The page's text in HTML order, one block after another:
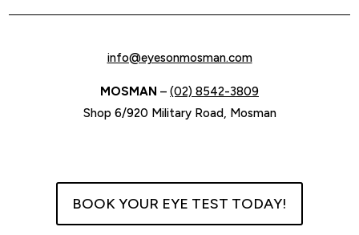
info@eyesonmosman.com
MOSMAN – (02) 8542-3809
Shop 6/920 Military Road, Mosman
BOOK YOUR EYE TEST TODAY!